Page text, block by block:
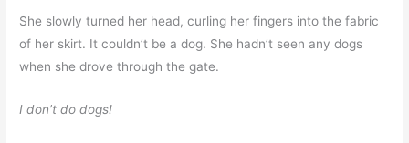
She slowly turned her head, curling her fingers into the fabric
of her skirt. It couldn’t be a dog. She hadn’t seen any dogs
when she drove through the gate.
I don’t do dogs!